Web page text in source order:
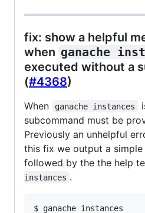
fix: show a helpful
when ganache
executed without a
(#4368)
When ganache instances
subcommand must be
Previously an unhelpful
this fix we output a simple
followed by the the help
instances .
$ ganache instances